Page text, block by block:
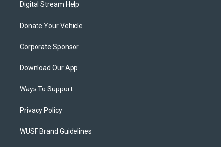
Digital Stream Help
Donate Your Vehicle
Corporate Sponsor
Download Our App
Ways To Support
Privacy Policy
WUSF Brand Guidelines